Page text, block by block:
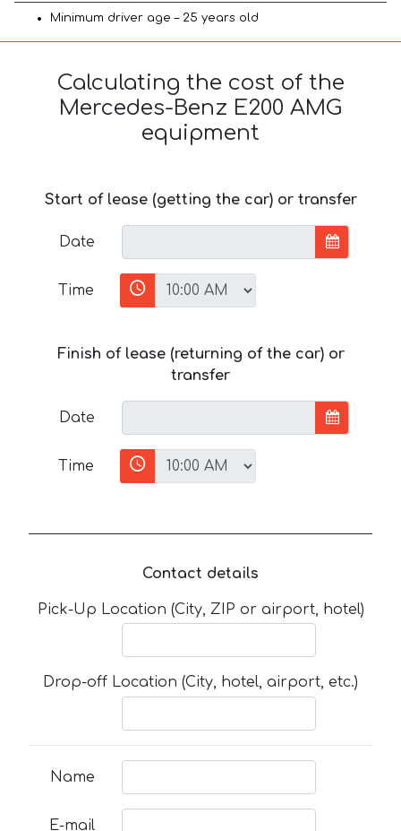
Minimum driver age – 25 years old
Calculating the cost of the
Mercedes-Benz E200 AMG
equipment
Start of lease (getting the car) or transfer
Date
Time
Finish of lease (returning of the car) or
transfer
Date
Time
Contact details
Pick-Up Location (City, ZIP or airport, hotel)
Drop-off Location (City, hotel, airport, etc.)
Name
E-mail